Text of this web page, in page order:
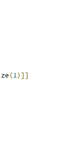
(1)]]